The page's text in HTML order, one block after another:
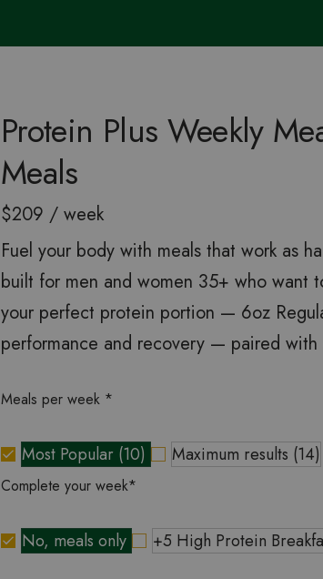
Protein Plus Weekly
Meals
$209 / week
Fuel your body with meals that work as
built for men and women 35+ who want
your perfect protein portion — 6oz
performance and recovery — paired with
Meals per week *
Most Popular (10) Maximum results (14)
Complete your week*
No, meals only +5 High Protein